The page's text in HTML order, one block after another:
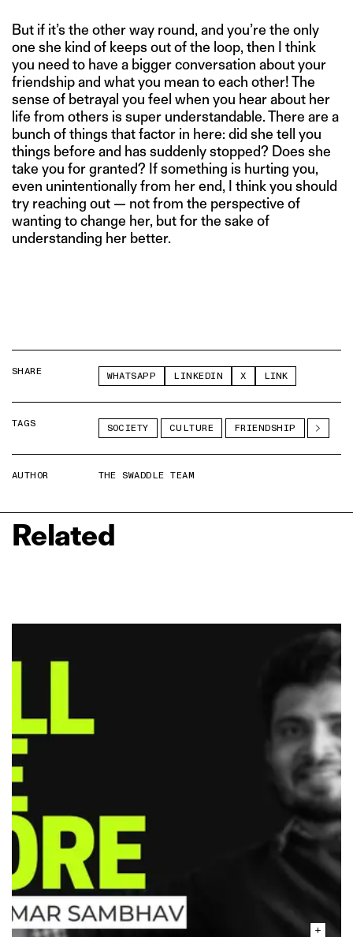
But if it’s the other way round, and you’re the only
one she kind of keeps out of the loop, then I think
you need to have a bigger conversation about your
friendship and what you mean to each other! The
sense of betrayal you feel when you hear about her
life from others is super understandable. There are a
bunch of things that factor in here: did she tell you
things before and has suddenly stopped? Does she
take you for granted? If something is hurting you,
even unintentionally from her end, I think you should
try reaching out — not from the perspective of
wanting to change her, but for the sake of
understanding her better.
SHARE WHATSAPP LINKEDIN X LINK
TAGS SOCIETY CULTURE FRIENDSHIP
AUTHOR THE SWADDLE TEAM
Related